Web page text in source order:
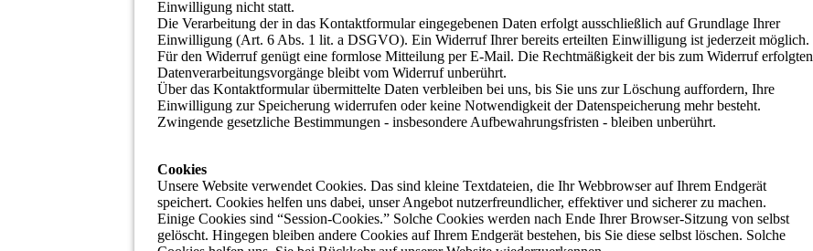
Einwilligung nicht statt.
Die Verarbeitung der in das Kontaktformular eingegebenen Daten erfolgt ausschließlich auf Grundlage Ihrer
Einwilligung (Art. 6 Abs. 1 lit. a DSGVO). Ein Widerruf Ihrer bereits erteilten Einwilligung ist jederzeit möglich.
Für den Widerruf genügt eine formlose Mitteilung per E-Mail. Die Rechtmäßigkeit der bis zum Widerruf erfolgten
Datenverarbeitungsvorgänge bleibt vom Widerruf unberührt.
Über das Kontaktformular übermittelte Daten verbleiben bei uns, bis Sie uns zur Löschung auffordern, Ihre
Einwilligung zur Speicherung widerrufen oder keine Notwendigkeit der Datenspeicherung mehr besteht.
Zwingende gesetzliche Bestimmungen - insbesondere Aufbewahrungsfristen - bleiben unberührt.
Cookies
Unsere Website verwendet Cookies. Das sind kleine Textdateien, die Ihr Webbrowser auf Ihrem Endgerät
speichert. Cookies helfen uns dabei, unser Angebot nutzerfreundlicher, effektiver und sicherer zu machen.
Einige Cookies sind “Session-Cookies.” Solche Cookies werden nach Ende Ihrer Browser-Sitzung von selbst
gelöscht. Hingegen bleiben andere Cookies auf Ihrem Endgerät bestehen, bis Sie diese selbst löschen. Solche